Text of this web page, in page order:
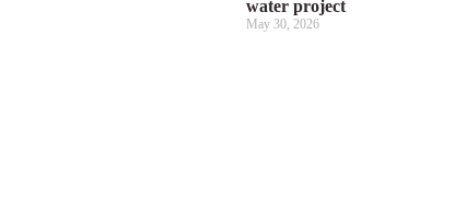
water project
May 30, 2026